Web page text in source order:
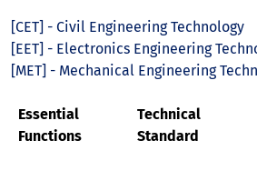
[CET] - Civil Engineering Technology
[EET] - Electronics Engineering
[MET] - Mechanical Engineering
Essential
Functions
Technical
Standard